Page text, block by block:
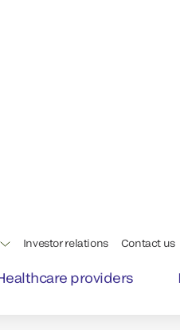
*Per competitive Six Sigma